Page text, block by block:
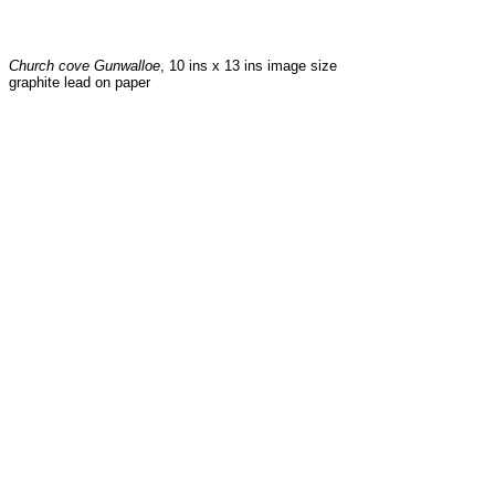
Church cove Gunwalloe, 10 ins x 13 ins image size
graphite lead on paper